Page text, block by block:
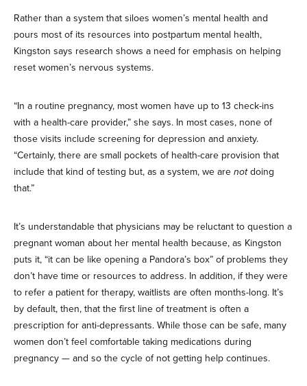
Rather than a system that siloes women’s mental health and
pours most of its resources into postpartum mental health,
Kingston says research shows a need for emphasis on helping
reset women’s nervous systems.
“In a routine pregnancy, most women have up to 13 check-ins
with a health-care provider,” she says. In most cases, none of
those visits include screening for depression and anxiety.
“Certainly, there are small pockets of health-care provision that
include that kind of testing but, as a system, we arenotdoing
that.”
It’s understandable that physicians may be reluctant to question a
pregnant woman about her mental health because, as Kingston
puts it, “it can be like opening a Pandora’s box” of problems they
don’t have time or resources to address. In addition, if they were
to refer a patient for therapy, waitlists are often months-long. It’s
by default, then, that the first line of treatment is often a
prescription for anti-depressants. While those can be safe, many
women don’t feel comfortable taking medications during
pregnancy — and so the cycle of not getting help continues.